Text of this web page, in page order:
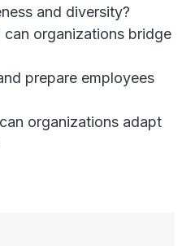
and diversity?
organizations bridge
prepare employees
organizations adapt